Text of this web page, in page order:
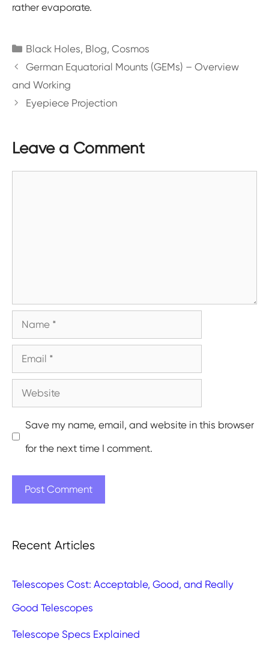
rather evaporate.
Categories
Black Holes, Blog,Cosmos
German Equatorial Mounts (GEMs) – Overview
and Working
Eyepiece Projection
Leave a Comment
Name
Email
Website
Save my name, email, and website in this browser
for the next time I comment.
Recent Articles
Telescopes Cost: Acceptable, Good, and Really
Good Telescopes
Telescope Specs Explained